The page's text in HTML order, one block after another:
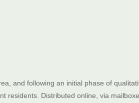
and following an initial phase of
residents. Distributed online, via